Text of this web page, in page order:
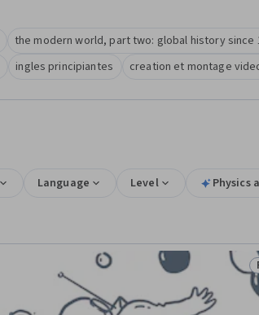
the modern world, part two: global history since
ingles principiantes creation et montage
Language Level
Physics